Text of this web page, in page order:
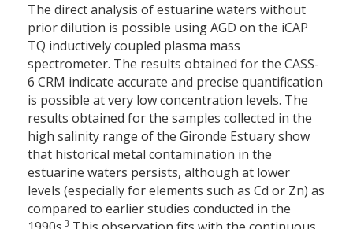
The direct analysis of estuarine waters without
prior dilution is possible using AGD on the iCAP
TQ inductively coupled plasma mass
spectrometer. The results obtained for the CASS-
6 CRM indicate accurate and precise quantification
is possible at very low concentration levels. The
results obtained for the samples collected in the
high salinity range of the Gironde Estuary show
that historical metal contamination in the
estuarine waters persists, although at lower
levels (especially for elements such as Cd or Zn) as
compared to earlier studies conducted in the
3